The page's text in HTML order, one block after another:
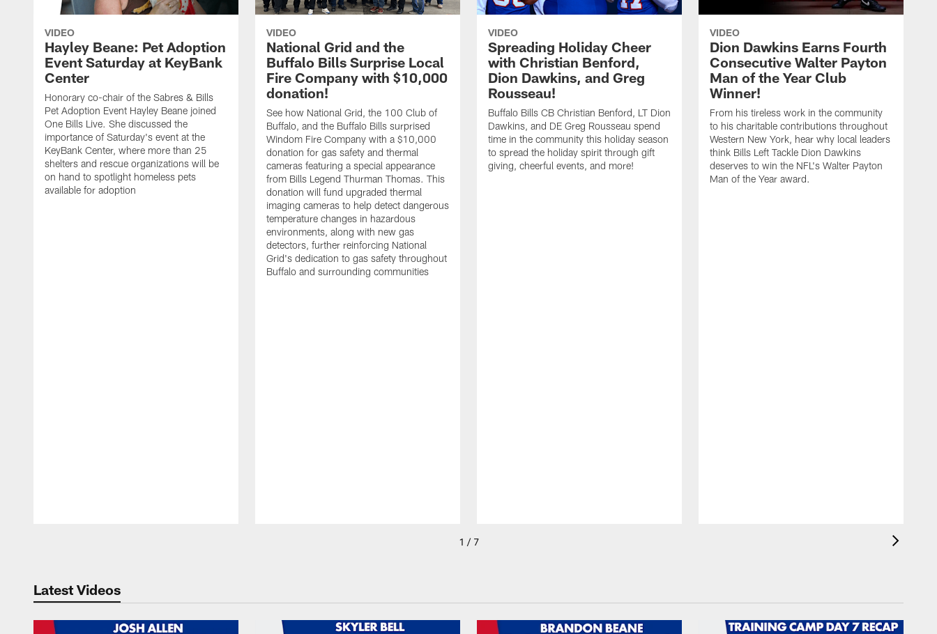
VIDEO
Hayley Beane: Pet Adoption
Event Saturday at KeyBank
Center
Honorary co-chair of the Sabres & Bills
Pet Adoption Event Hayley Beane joined
One Bills Live. She discussed the
importance of Saturday's event at the
KeyBank Center, where more than 25
shelters and rescue organizations will be
on hand to spotlight homeless pets
available for adoption
VIDEO
National Grid and the
Buffalo Bills Surprise Local
Fire Company with $10,000
donation!
See how National Grid, the 100 Club of
Buffalo, and the Buffalo Bills surprised
Windom Fire Company with a $10,000
donation for gas safety and thermal
cameras featuring a special appearance
from Bills Legend Thurman Thomas. This
donation will fund upgraded thermal
imaging cameras to help detect dangerous
temperature changes in hazardous
environments, along with new gas
detectors, further reinforcing National
Grid's dedication to gas safety throughout
Buffalo and surrounding communities
VIDEO
Spreading Holiday Cheer
with Christian Benford,
Dion Dawkins, and Greg
Rousseau!
Buffalo Bills CB Christian Benford, LT Dion
Dawkins, and DE Greg Rousseau spend
time in the community this holiday season
to spread the holiday spirit through gift
giving, cheerful events, and more!
VIDEO
Dion Dawkins Earns Fourth
Consecutive Walter Payton
Man of the Year Club
Winner!
From his tireless work in the community
to his charitable contributions throughout
Western New York, hear why local leaders
think Bills Left Tackle Dion Dawkins
deserves to win the NFL's Walter Payton
Man of the Year award.
1 / 7
Latest Videos